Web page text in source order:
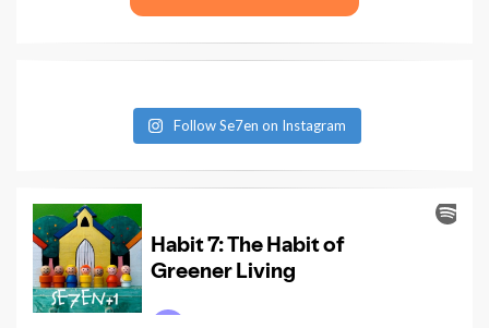
Follow Se7en on Instagram